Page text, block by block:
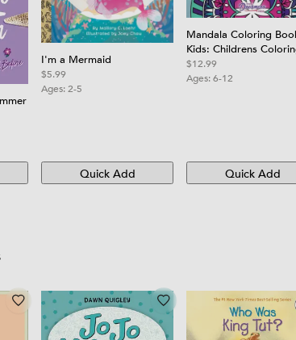
I'm a Mermaid
$5.99
Ages:2-5
Quick Add
Mandala Coloring
Kids: Childrens
Book with Fun, Easy,
Relaxing Mandalas for
$12.99
Ages:6-12
Quick Add